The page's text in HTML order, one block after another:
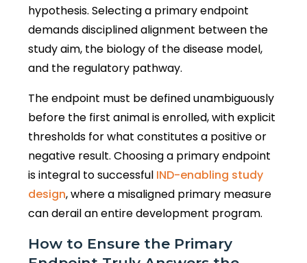
hypothesis. Selecting a primary endpoint
demands disciplined alignment between the
study aim, the biology of the disease model,
and the regulatory pathway.
The endpoint must be defined unambiguously
before the first animal is enrolled, with explicit
thresholds for what constitutes a positive or
negative result. Choosing a primary endpoint
is integral to successful IND-enabling study
design, where a misaligned primary measure
can derail an entire development program.
How to Ensure the Primary